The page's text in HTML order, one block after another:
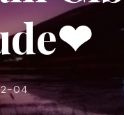
04